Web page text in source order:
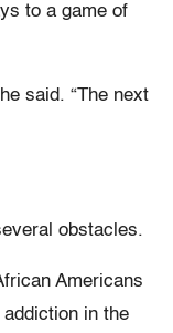
to a game of
said. “The next
obstacles.
Americans
in the